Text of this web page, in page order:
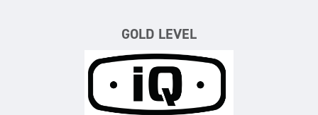
GOLD LEVEL
iQ Power Tools